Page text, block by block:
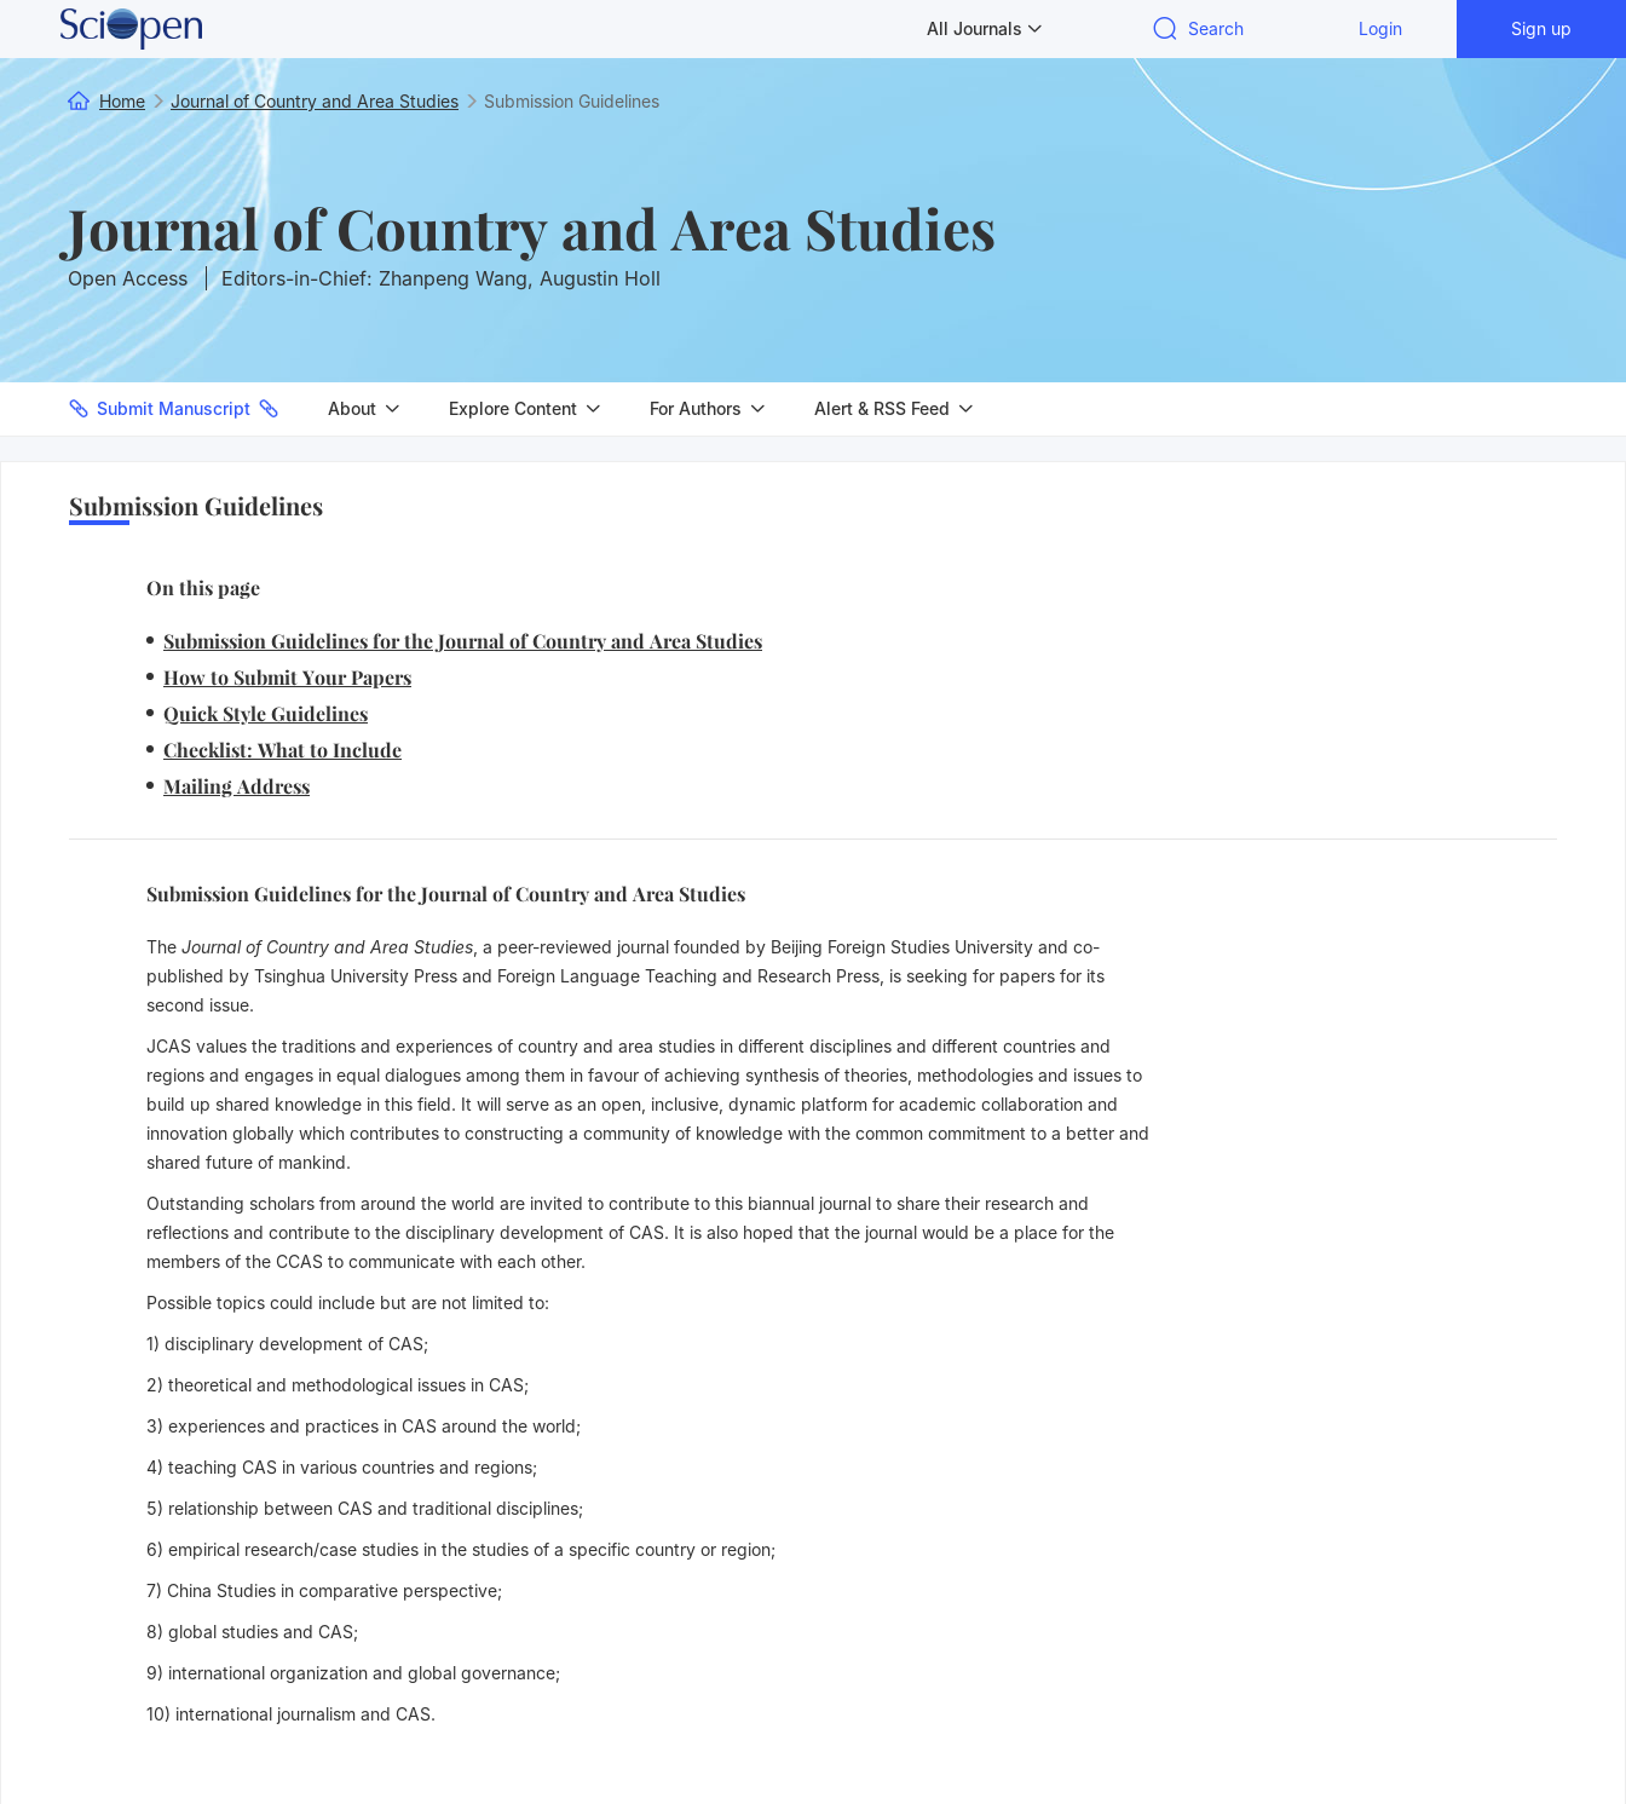
All Journals Search Login Sign up
Journal of Country and Area Studies
Open Access Editors-in-Chief: Zhanpeng Wang, Augustin Holl
Submit Manuscript About Explore Content For Authors Alert & RSS Feed
Home Journal of Country and Area Studies Submission Guidelines
Submission Guidelines
On this page
Submission Guidelines for the Journal of Country and Area Studies
How to Submit Your Papers
Quick Style Guidelines
Checklist: What to Include
Mailing Address
Submission Guidelines for the Journal of Country and Area Studies
The Journal of Country and Area Studies , a peer-reviewed journal founded by Beijing Foreign Studies University and co-
published by Tsinghua University Press and Foreign Language Teaching and Research Press, is seeking for papers for its
second issue.
JCAS values the traditions and experiences of country and area studies in different disciplines and different countries and
regions and engages in equal dialogues among them in favour of achieving synthesis of theories, methodologies and issues to
build up shared knowledge in this field. It will serve as an open, inclusive, dynamic platform for academic collaboration and
innovation globally which contributes to constructing a community of knowledge with the common commitment to a better and
shared future of mankind.
Outstanding scholars from around the world are invited to contribute to this biannual journal to share their research and
reflections and contribute to the disciplinary development of CAS. It is also hoped that the journal would be a place for the
members of the CCAS to communicate with each other.
Possible topics could include but are not limited to:
1) disciplinary development of CAS;
2) theoretical and methodological issues in CAS;
3) experiences and practices in CAS around the world;
4) teaching CAS in various countries and regions;
5) relationship between CAS and traditional disciplines;
6) empirical research/case studies in the studies of a specific country or region;
7) China Studies in comparative perspective;
8) global studies and CAS;
9) international organization and global governance;
10) international journalism and CAS.